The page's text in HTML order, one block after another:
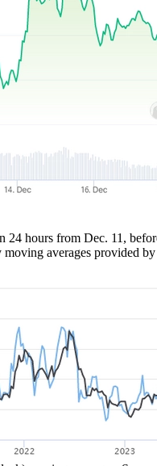
hours from Dec. 11,
averages provided